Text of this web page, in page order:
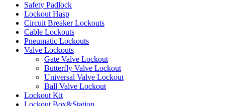
Safety Padlock
Lockout Hasp
Circuit Breaker Lockouts
Cable Lockouts
Pneumatic Lockouts
Valve Lockouts
Gate Valve Lockout
Butterfly Valve Lockout
Universal Valve Lockout
Ball Valve Lockout
Lockout Kit